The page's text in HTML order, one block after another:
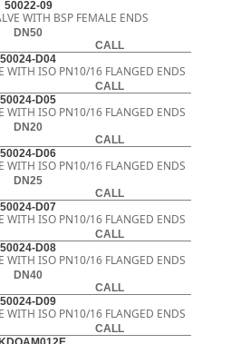
50022-09
WITH BSP FEMALE ENDS
DN50
CALL
50024-D04
WITH ISO PN10/16 FLANGED ENDS
CALL
50024-D05
WITH ISO PN10/16 FLANGED ENDS
DN20
CALL
50024-D06
WITH ISO PN10/16 FLANGED ENDS
DN25
CALL
50024-D07
WITH ISO PN10/16 FLANGED ENDS
CALL
50024-D08
WITH ISO PN10/16 FLANGED ENDS
DN40
CALL
50024-D09
WITH ISO PN10/16 FLANGED ENDS
CALL